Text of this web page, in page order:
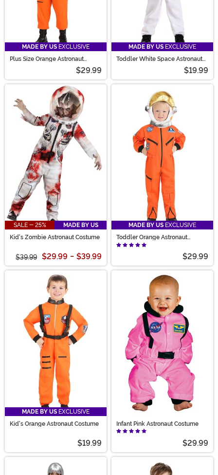
MADE BY US EXCLUSIVE
Plus Size Orange Astronaut
$29.99
MADE BY US EXCLUSIVE
Toddler White Space Astronaut
$19.99
SALE - 25%
MADE BY US
Kid's Zombie Astronaut Costume
$39.99 $29.99 - $39.99
MADE BY US EXCLUSIVE
Toddler Orange Astronaut
Jumpsuit Costume
$29.99
MADE BY US EXCLUSIVE
Kid's Orange Astronaut Costume
$19.99
Infant Pink Astronaut Costume
$29.99